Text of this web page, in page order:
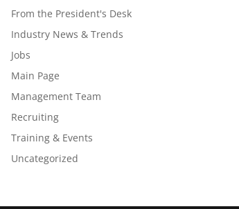
From the President's Desk
Industry News & Trends
Jobs
Main Page
Management Team
Recruiting
Training & Events
Uncategorized